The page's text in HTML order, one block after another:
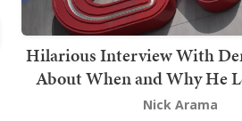
Hilarious Interview With
About When and Why He
Nick Arama